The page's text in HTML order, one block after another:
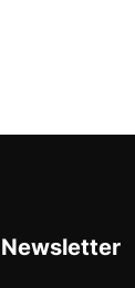
Newsletter